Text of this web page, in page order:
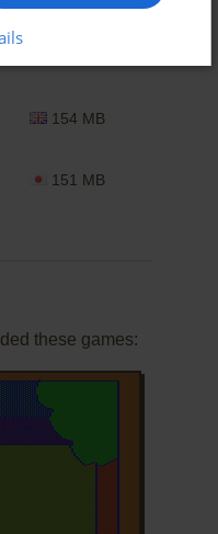
154 MB
151 MB
these games: